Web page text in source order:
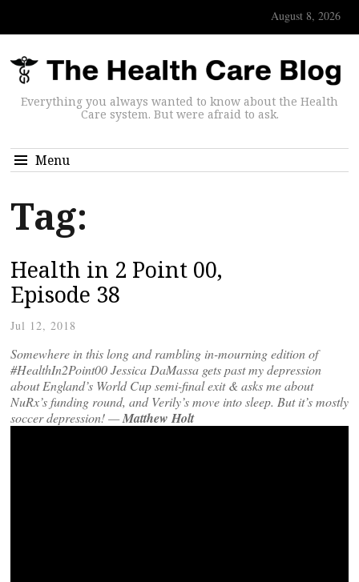
August 8, 2026
Everything you always wanted to know about the Health
Care system. But were afraid to ask.
Menu
Tag:
Health in 2 Point 00,
Episode 38
Jul 12, 2018
Somewhere in this long and rambling in-mourning edition of
#HealthIn2Point00 Jessica DaMassa gets past my depression
about England’s World Cup semi-final exit & asks me about
NuRx’s funding round, and Verily’s move into sleep. But it’s mostly
soccer depression! —Matthew Holt